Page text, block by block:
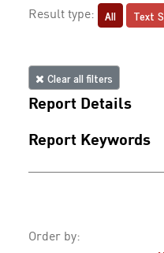
Result type: All Text
Clear all filters
Report Details
Report Keywords
Order by: